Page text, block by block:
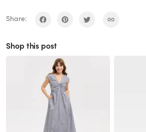
Share:
Shop this post